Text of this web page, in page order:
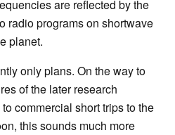
are reflected by the
radio programs on shortwave
planet.
only plans. On the way to
of the later research
commercial short trips to the
this sounds much more